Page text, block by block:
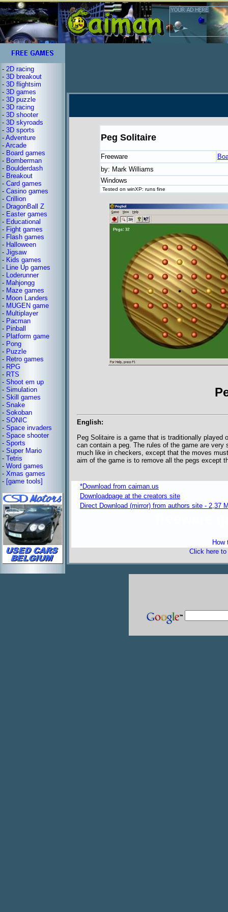
- 2D racing
- 3D breakout
- 3D flightsim
- 3D games
- 3D puzzle
- 3D racing
- 3D shooter
- 3D skyroads
- 3D sports
- Adventure
- Arcade
- Board games
- Bomberman
- Boulderdash
- Breakout
- Card games
- Casino games
- Crillion
- DragonBall Z
- Easter games
- Educational
- Fight games
- Flash games
- Halloween
- Jigsaw
- Kids games
- Line Up games
- Loderunner
- Mahjongg
- Maze games
- Moon Landers
- MUGEN game
- Multiplayer
- Pacman
- Pinball
- Platform game
- Pong
- Puzzle
- Retro games
- RPG
- RTS
- Shoot em up
- Simulation
- Skill games
- Snake
- Sokoban
- SONIC
- Space invaders
- Space shooter
- Sports
- Super Mario
- Tetris
- Word games
- Xmas games
- [game tools]
Peg Solitaire
Freeware
by: Mark Williams
Windows
Tested on winXP: runs fine
English:
Peg Solitaire is a game that is traditionally played
can contain a peg. The rules of the game are
much like in checkers, except that the moves
aim of the game is to remove all the pegs except
*Download from caiman.us
Downloadpage at the creators site
Direct Download (mirror) from authors site - 2,37
How
Click here